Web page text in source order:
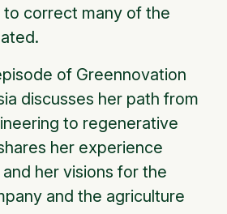
to correct many of the
of Greennovation
discusses her path from
to regenerative
her experience
her visions for the
and the agriculture